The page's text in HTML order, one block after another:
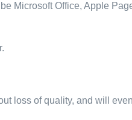
Microsoft Office, Apple
loss of quality, and will